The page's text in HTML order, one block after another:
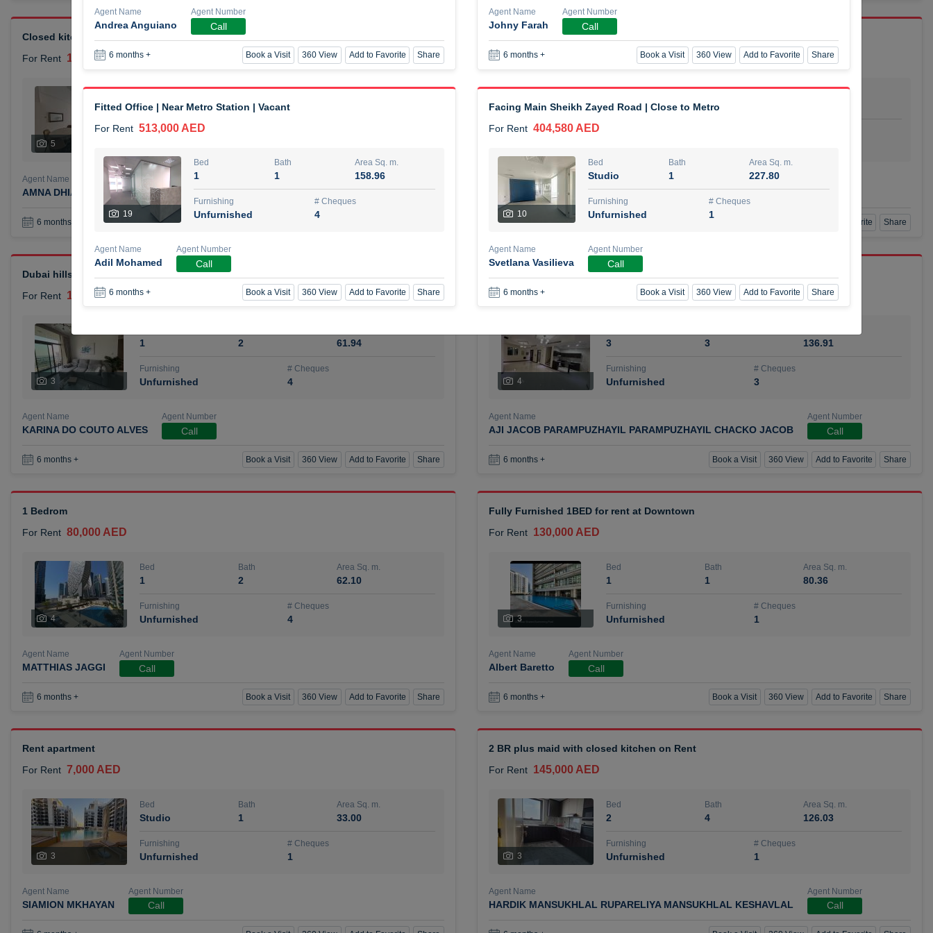
Closed kitchen 1 bedroom apartment
For Rent 105,000 AED
5
1 2
Furnishing
Agent Name
AMNA DHIA SALEH ALSAMARAI
Agent Number
6 months +
New Studio for rent
For Rent
48,000 AED
Studio 1
Agent Name
TAKOUHI DIT TAMAR DAKESSIAN
Agent Number
6 months + Add to Favorite Share
Dubai hills elegant 1 bedroom
For Rent 110,000 AED
3
1 2 61.94
Furnishing
Unfurnished
# Cheques
4
Agent Name
KARINA DO COUTO ALVES
Agent Number
Call
6 months + Book a Visit 360 View Add to Favorite Share
3 bhk villa near maktoum airport r/a
For Rent
120,000 AED
4
3 3 136.91
Furnishing
Unfurnished
# Cheques
3
Agent Name
AJI JACOB PARAMPUZHAYIL PARAMPUZHAYIL CHACKO JACOB
Agent Number
Call
6 months + Book a Visit 360 View Add to Favorite Share
1 Bedrom
For Rent 80,000 AED
4
Bed
1
Bath
2
Area Sq. m.
62.10
Furnishing
Unfurnished
# Cheques
4
Agent Name
MATTHIAS JAGGI
Agent Number
Call
6 months + Book a Visit 360 View Add to Favorite Share
Fully Furnished 1BED for rent at Downtown
For Rent 130,000 AED
3
Bed
1
Bath
1
Area Sq. m.
80.36
Furnishing
Unfurnished
# Cheques
1
Agent Name
Albert Baretto
Agent Number
Call
6 months + Book a Visit 360 View Add to Favorite Share
Rent apartment
For Rent 7,000 AED
3
Bed
Studio
Bath
1
Area Sq. m.
33.00
Furnishing
Unfurnished
# Cheques
1
Agent Name
SIAMION MKHAYAN
Agent Number
Call
2 BR plus maid with closed kitchen on Rent
For Rent 145,000 AED
3
Bed
2
Bath
4
Area Sq. m.
126.03
Furnishing
Unfurnished
# Cheques
1
Agent Name
HARDIK MANSUKHLAL RUPARELIYA MANSUKHLAL KESHAVLAL
Agent Number
Call
Agent Name
Andrea Anguiano
Agent Number
Call
6 months + Book a Visit 360 View Add to Favorite Share
Agent Name
Johny Farah
Agent Number
Call
6 months + Book a Visit 360 View Add to Favorite Share
Fitted Office | Near Metro Station | Vacant
For Rent 513,000 AED
19
Bed
1
Bath
1
Area Sq. m.
158.96
Furnishing
Unfurnished
# Cheques
4
Agent Name
Adil Mohamed
Agent Number
Call
6 months + Book a Visit 360 View Add to Favorite Share
Facing Main Sheikh Zayed Road | Close to Metro
For Rent 404,580 AED
10
Bed
Studio
Bath
1
Area Sq. m.
227.80
Furnishing
Unfurnished
# Cheques
1
Agent Name
Svetlana Vasilieva
Agent Number
Call
6 months + Book a Visit 360 View Add to Favorite Share